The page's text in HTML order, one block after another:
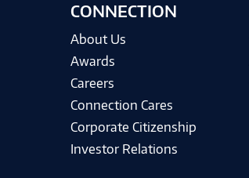
CONNECTION
About Us
Awards
Careers
Connection Cares
Corporate Citizenship
Investor Relations